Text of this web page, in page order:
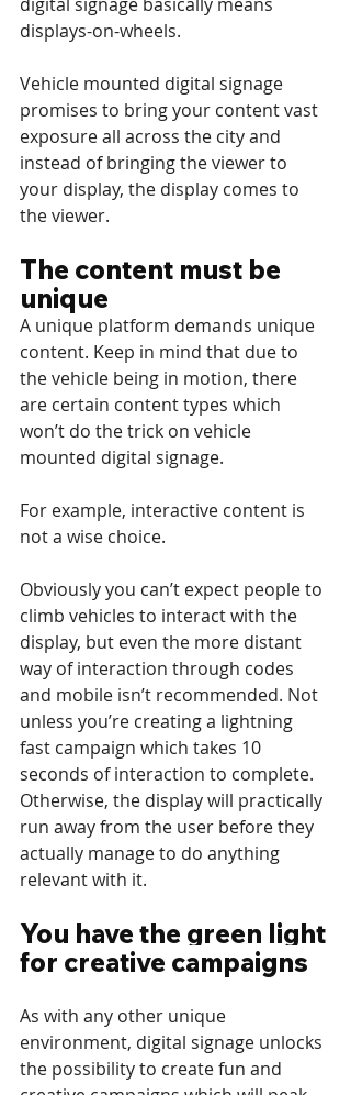
displays-on-wheels.
Vehicle mounted digital signage
promises to bring your content vast
exposure all across the city and
instead of bringing the viewer to
your display, the display comes to
the viewer.
The content must be
unique
A unique platform demands unique
content. Keep in mind that due to
the vehicle being in motion, there
are certain content types which
won’t do the trick on vehicle
mounted digital signage.
For example, interactive content is
not a wise choice.
Obviously you can’t expect people to
climb vehicles to interact with the
display, but even the more distant
way of interaction through codes
and mobile isn’t recommended. Not
unless you’re creating a lightning
fast campaign which takes 10
seconds of interaction to complete.
Otherwise, the display will practically
run away from the user before they
actually manage to do anything
relevant with it.
You have the green light
for creative campaigns
As with any other unique
environment, digital signage unlocks
the possibility to create fun and